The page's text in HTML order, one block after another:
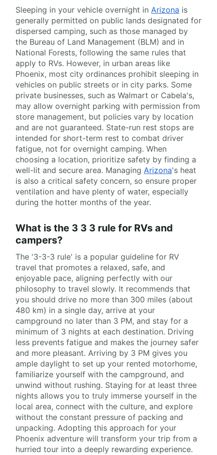
Sleeping in your vehicle overnight in Arizona is
generally permitted on public lands designated for
dispersed camping, such as those managed by
the Bureau of Land Management (BLM) and in
National Forests, following the same rules that
apply to RVs. However, in urban areas like
Phoenix, most city ordinances prohibit sleeping in
vehicles on public streets or in city parks. Some
private businesses, such as Walmart or Cabela's,
may allow overnight parking with permission from
store management, but policies vary by location
and are not guaranteed. State-run rest stops are
intended for short-term rest to combat driver
fatigue, not for overnight camping. When
choosing a location, prioritize safety by finding a
well-lit and secure area. Managing Arizona's heat
is also a critical safety concern, so ensure proper
ventilation and have plenty of water, especially
during the hotter months of the year.
What is the 3 3 3 rule for RVs and
campers?
The '3-3-3 rule' is a popular guideline for RV
travel that promotes a relaxed, safe, and
enjoyable pace, aligning perfectly with our
philosophy to travel slowly. It recommends that
you should drive no more than 300 miles (about
480 km) in a single day, arrive at your
campground no later than 3 PM, and stay for a
minimum of 3 nights at each destination. Driving
less prevents fatigue and makes the journey safer
and more pleasant. Arriving by 3 PM gives you
ample daylight to set up your rented motorhome,
familiarize yourself with the campground, and
unwind without rushing. Staying for at least three
nights allows you to truly immerse yourself in the
local area, connect with the culture, and explore
without the constant pressure of packing and
unpacking. Adopting this approach for your
Phoenix adventure will transform your trip from a
hurried tour into a deeply rewarding experience.